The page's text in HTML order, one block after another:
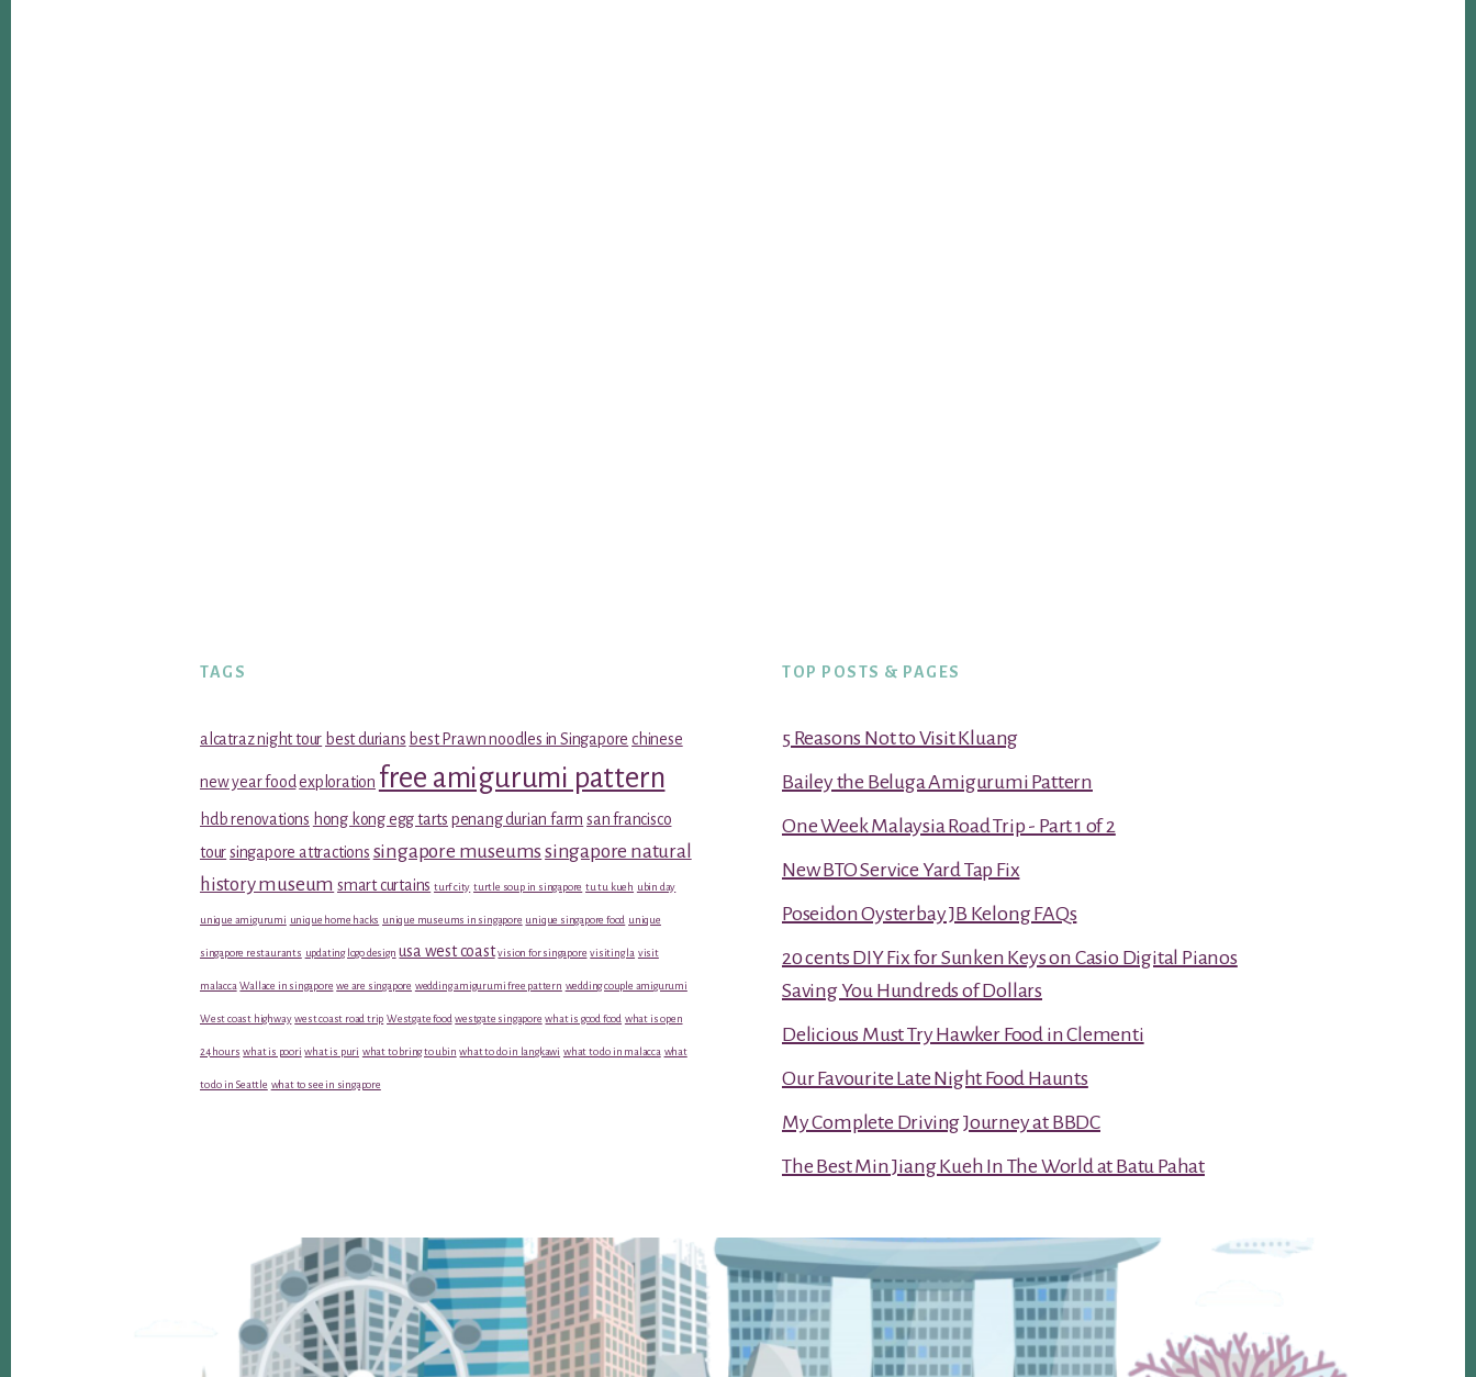
TAGS
alcatraz night tour best durians best Prawn noodles in Singapore chinese
new year food exploration free amigurumi pattern
hdb renovations hong kong egg tarts penang durian farm san francisco
toursingapore attractions singapore museums singapore natural
history museum smart curtains turf city turtle soup in singapore tu tu kueh ubin day
unique amigurumi unique home hacks unique museums in singapore unique singapore food unique
singapore restaurants updating logo design usa west coast vision for singapore visiting la visit
malacca Wallace in singapore we are singapore wedding amigurumi free pattern wedding couple amigurumi
West coast highway west coast road trip Westgate food westgate singapore what is good food what is open
24 hours what is poori what is puri what to bring to ubin what to do in langkawi what to do in malacca what
to do in Seattle what to see in singapore
TOP POSTS & PAGES
5 Reasons Not to Visit Kluang
Bailey the Beluga Amigurumi Pattern
One Week Malaysia Road Trip - Part 1 of 2
New BTO Service Yard Tap Fix
Poseidon Oysterbay JB Kelong FAQs
20 cents DIY Fix for Sunken Keys on Casio Digital Pianos
Saving You Hundreds of Dollars
Delicious Must Try Hawker Food in Clementi
Our Favourite Late Night Food Haunts
My Complete Driving Journey at BBDC
The Best Min Jiang Kueh In The World at Batu Pahat